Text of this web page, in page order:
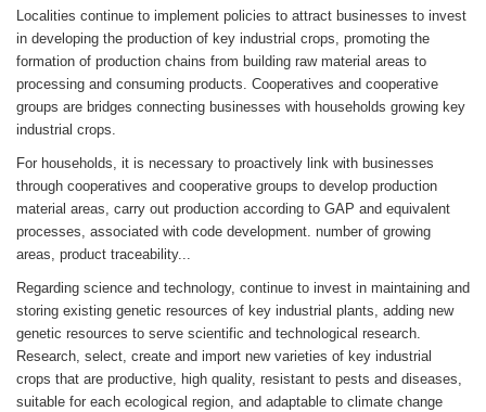
Localities continue to implement policies to attract businesses to invest
in developing the production of key industrial crops, promoting the
formation of production chains from building raw material areas to
processing and consuming products. Cooperatives and cooperative
groups are bridges connecting businesses with households growing key
industrial crops.
For households, it is necessary to proactively link with businesses
through cooperatives and cooperative groups to develop production
material areas, carry out production according to GAP and equivalent
processes, associated with code development. number of growing
areas, product traceability...
Regarding science and technology, continue to invest in maintaining and
storing existing genetic resources of key industrial plants, adding new
genetic resources to serve scientific and technological research.
Research, select, create and import new varieties of key industrial
crops that are productive, high quality, resistant to pests and diseases,
suitable for each ecological region, and adaptable to climate change